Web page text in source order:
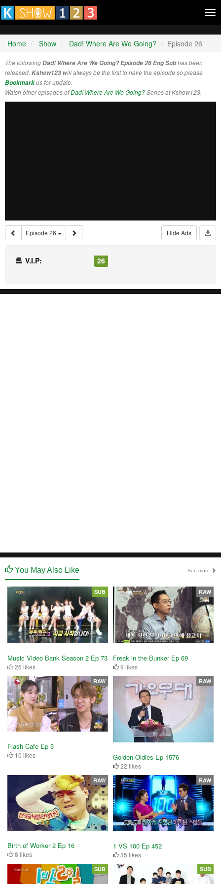
Home Show Dad! Where Are We Going? Episode 26
The followingDad! Where Are We Going? Episode 26 Eng Subhas been
released. Kshow123 will always be the first to have the episode so please
Bookmarkus for update.
Watch other episodes ofDad! Where Are We Going?Series at Kshow123.
Episode 26 Hide Ads
V.I.P: 26
You May Also Like See more
Music Video Bank Season 2 Ep 73
26 likes
SUB
Freak in the Bunker Ep 69
9 likes
RAW
Flash Cafe Ep 5
10 likes
RAW
Golden Oldies Ep 1576
22 likes
RAW
Birth of Worker 2 Ep 16
8 likes
RAW
1 VS 100 Ep 452
35 likes
RAW
SUB SUB